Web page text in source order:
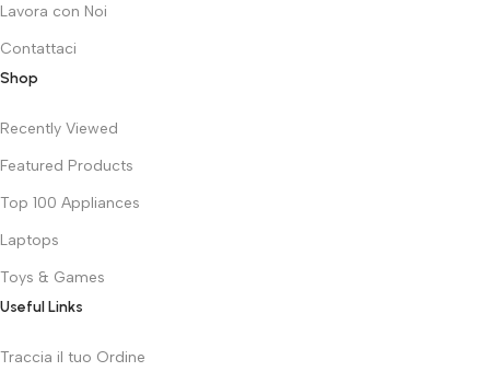
Lavora con Noi
Contattaci
Shop
Recently Viewed
Featured Products
Top 100 Appliances
Laptops
Toys & Games
Useful Links
Traccia il tuo Ordine